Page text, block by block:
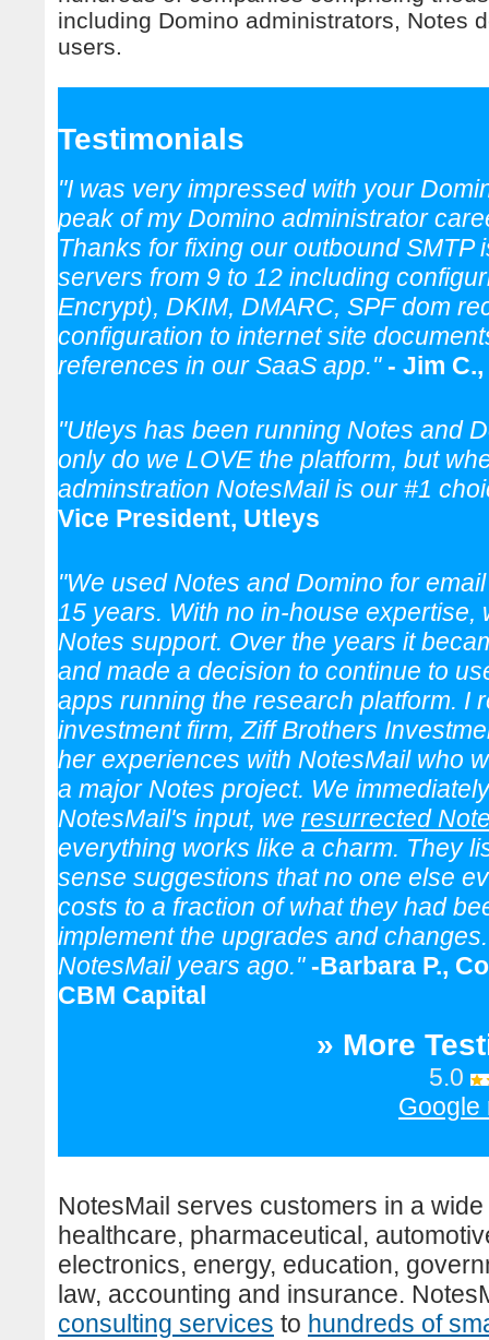
including Domino administrators, Notes
users.
Testimonials
"I was very impressed with your
peak of my Domino administrator
Thanks for fixing our outbound
servers from 9 to 12 including
Encrypt), DKIM, DMARC, SPF dom
configuration to internet site
references in our SaaS app."- Jim
"Utleys has been running Notes and
only do we LOVE the platform, but
adminstration NotesMail is our #1
Vice President, Utleys
"We used Notes and Domino for
15 years. With no in-house
Notes support. Over the years it
and made a decision to continue to
apps running the research platform. I
investment firm, Ziff Brothers
her experiences with NotesMail who
a major Notes project. We
NotesMail's input, we resurrected
everything works like a charm. They
sense suggestions that no one else
costs to a fraction of what they had
implement the upgrades and
NotesMail years ago."-Barbara P.,
CBM Capital
» More
5.0
Google
NotesMail serves customers in a
healthcare, pharmaceutical,
electronics, energy, education,
law, accounting and insurance.
consulting services to hundreds of